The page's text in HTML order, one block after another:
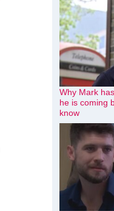
Why Mark
he is coming
know